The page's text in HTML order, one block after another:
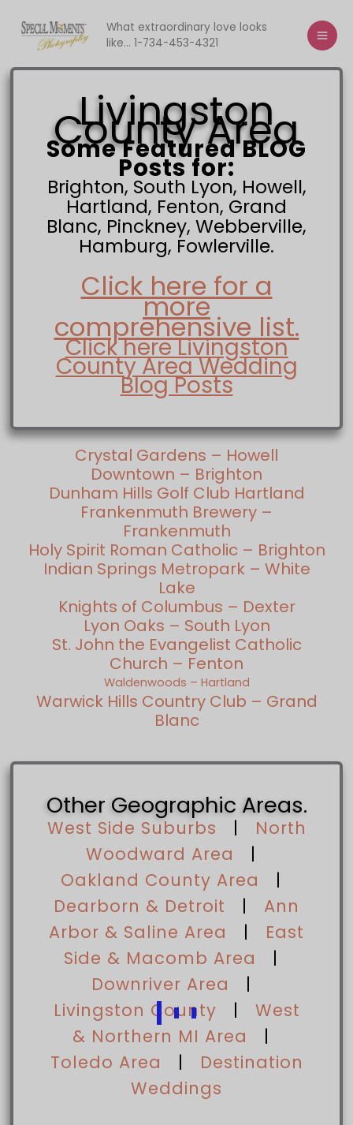
content
What extraordinary love looks
like... 1-734-453-4321
Livingston
County Area
Some Featured BLOG
Posts for:
Brighton, South Lyon, Howell,
Hartland, Fenton, Grand
Blanc, Pinckney, Webberville,
Hamburg, Fowlerville.
Click here for a
more
comprehensive list.
Click here Livingston
County Area Wedding
Blog Posts
Crystal Gardens – Howell
Downtown – Brighton
Dunham Hills Golf Club Hartland
Frankenmuth Brewery –
Frankenmuth
Holy Spirit Roman Catholic – Brighton
Indian Springs Metropark – White
Lake
Knights of Columbus – Dexter
Lyon Oaks – South Lyon
St. John the Evangelist Catholic
Church – Fenton
Waldenwoods – Hartland
Warwick Hills Country Club – Grand
Blanc
Other Geographic Areas.
West Side Suburbs | North
Woodward Area
|
Oakland County Area
|
Dearborn & Detroit | Ann
Arbor & Saline Area
| East
Side & Macomb Area
|
Downriver Area |
Livingston County | West
& Northern MI Area
|
Toledo Area | Destination
Weddings